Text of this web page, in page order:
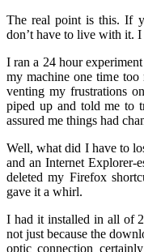
The real point is this. If
don’t have to live with it.
I ran a 24 hour
my machine one time
venting my frustrations
piped up and told me to
assured me things had
Well, what did I have to
and an Internet Explorer-
deleted my Firefox
gave it a whirl.
I had it installed in all of
not just because the
optic connection